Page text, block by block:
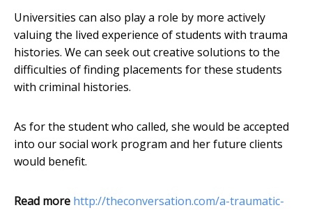
Universities can also play a role by more actively
valuing the lived experience of students with trauma
histories. We can seek out creative solutions to the
difficulties of finding placements for these students
with criminal histories.
As for the student who called, she would be accepted
into our social work program and her future clients
would benefit.
Read more http://theconversation.com/a-traumatic-